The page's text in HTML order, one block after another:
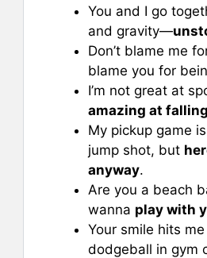
You and I go
and gravity—
Don’t blame me
blame you for
I’m not great at
amazing at
My pickup game
jump shot, but
anyway.
Are you a beach
wanna play with
Your smile hits
dodgeball in gym